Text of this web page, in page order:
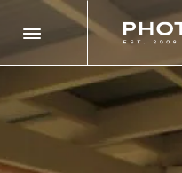
Search